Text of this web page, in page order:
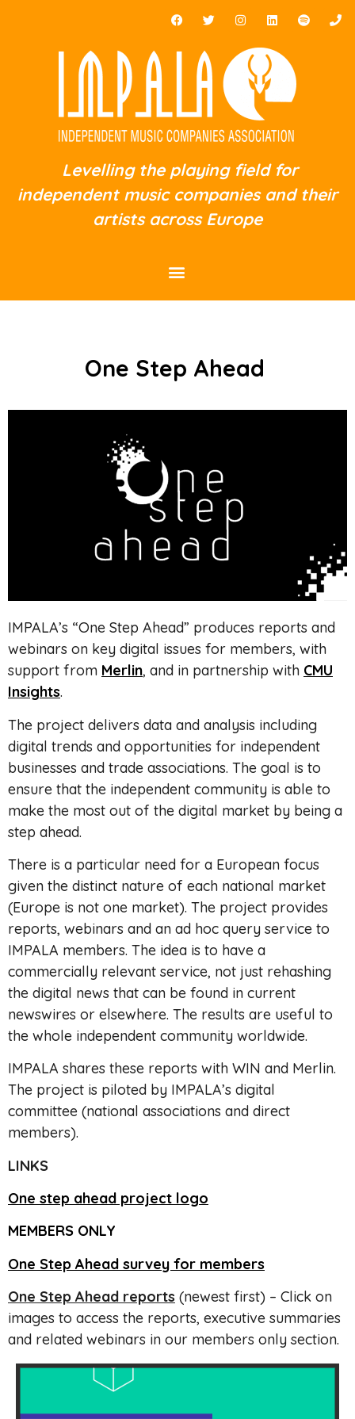
Levelling the playing field for
independent music companies and their
artists across Europe
One Step Ahead
IMPALA’s “One Step Ahead” produces reports and
webinars on key digital issues for members, with
support from Merlin, and in partnership with CMU
Insights.
The project delivers data and analysis including
digital trends and opportunities for independent
businesses and trade associations. The goal is to
ensure that the independent community is able to
make the most out of the digital market by being a
step ahead.
There is a particular need for a European focus
given the distinct nature of each national market
(Europe is not one market). The project provides
reports, webinars and an ad hoc query service to
IMPALA members. The idea is to have a
commercially relevant service, not just rehashing
the digital news that can be found in current
newswires or elsewhere. The results are useful to
the whole independent community worldwide.
IMPALA shares these reports with WIN and Merlin.
The project is piloted by IMPALA’s digital
committee (national associations and direct
members).
LINKS
One step ahead project logo
MEMBERS ONLY
One Step Ahead survey for members
One Step Ahead reports (newest first) – Click on
images to access the reports, executive summaries
and related webinars in our members only section.